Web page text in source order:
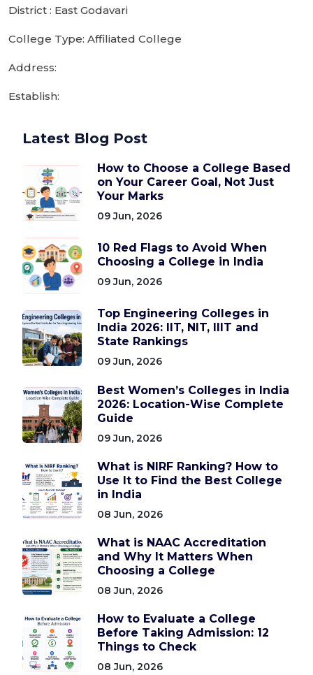
District : East Godavari
College Type: Affiliated College
Address:
Establish:
Latest Blog Post
How to Choose a College Based
on Your Career Goal, Not Just
Your Marks
09 Jun, 2026
10 Red Flags to Avoid When
Choosing a College in India
09 Jun, 2026
Top Engineering Colleges in
India 2026: IIT, NIT, IIIT and
State Rankings
09 Jun, 2026
Best Women’s Colleges in India
2026: Location-Wise Complete
Guide
09 Jun, 2026
What is NIRF Ranking? How to
Use It to Find the Best College
in India
08 Jun, 2026
What is NAAC Accreditation
and Why It Matters When
Choosing a College
08 Jun, 2026
How to Evaluate a College
Before Taking Admission: 12
Things to Check
08 Jun, 2026